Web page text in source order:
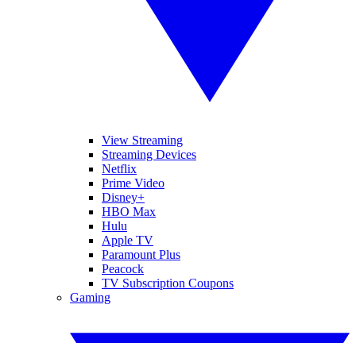
View Streaming
Streaming Devices
Netflix
Prime Video
Disney+
HBO Max
Hulu
Apple TV
Paramount Plus
Peacock
TV Subscription Coupons
Gaming